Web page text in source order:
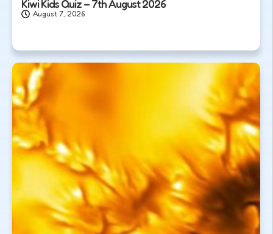
Kiwi Kids Quiz – 7th August 2026
August 7, 2026